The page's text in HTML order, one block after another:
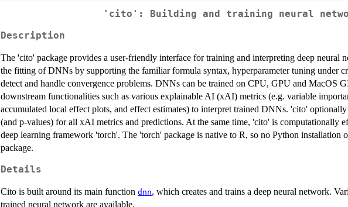
'cito': Building and training neural
Description
The 'cito' package provides a user-friendly interface for training and interpreting deep
the fitting of DNNs by supporting the familiar formula syntax, hyperparameter tuning under
detect and handle convergence problems. DNNs can be trained on CPU, GPU and MacOS
downstream functionalities such as various explainable AI (xAI) metrics (e.g. variable
accumulated local effect plots, and effect estimates) to interpret trained DNNs. 'cito'
(and p-values) for all xAI metrics and predictions. At the same time, 'cito' is computationally
deep learning framework 'torch'. The 'torch' package is native to R, so no Python installation
package.
Details
Cito is built around its main function dnn, which creates and trains a deep neural network.
trained neural network are available.